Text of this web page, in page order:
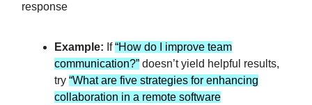
response
Example: If“How do I improve team
communication?” doesn’t yield helpful results,
try “What are five strategies for enhancing
collaboration in a remote software